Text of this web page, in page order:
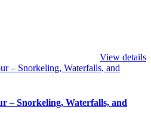
View details
– Snorkeling, Waterfalls, and